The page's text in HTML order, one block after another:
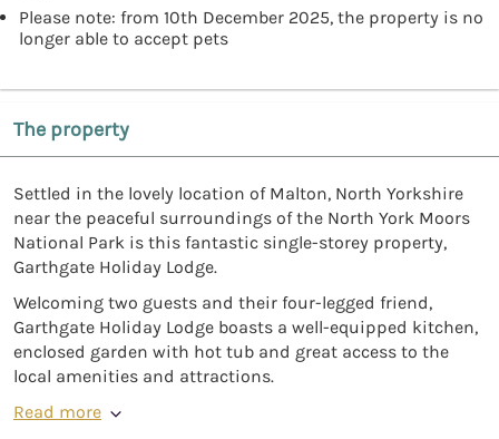
Please note: from 10th December 2025, the property is no
longer able to accept pets
The property
Settled in the lovely location of Malton, North Yorkshire
near the peaceful surroundings of the North York Moors
National Park is this fantastic single-storey property,
Garthgate Holiday Lodge.
Welcoming two guests and their four-legged friend,
Garthgate Holiday Lodge boasts a well-equipped kitchen,
enclosed garden with hot tub and great access to the
local amenities and attractions.
Read more